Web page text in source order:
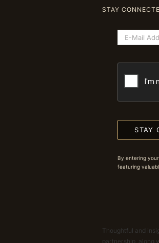
STAY
STAY
By entering
featuring
Thoughtful and
partnership, along